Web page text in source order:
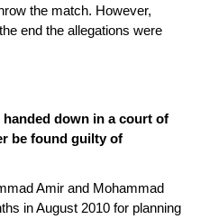
the match. However,
end the allegations were
handed down in a court of
be found guilty of
Amir and Mohammad
in August 2010 for planning